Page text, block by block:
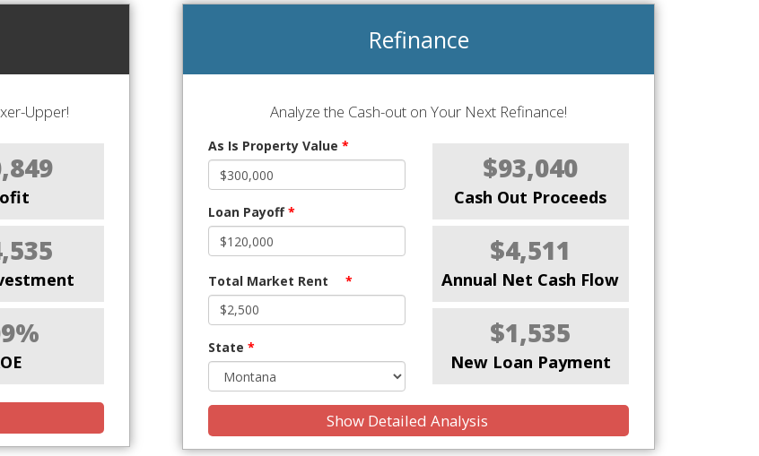
Upper!
Refinance
Analyze the Cash-out on Your Next Refinance!
As Is Property Value *
Loan Payoff*
Total Market Rent *
State *
$93,040
Cash Out Proceeds
$4,511
Annual Net Cash Flow
$1,535
New Loan Payment
Show Detailed Analysis